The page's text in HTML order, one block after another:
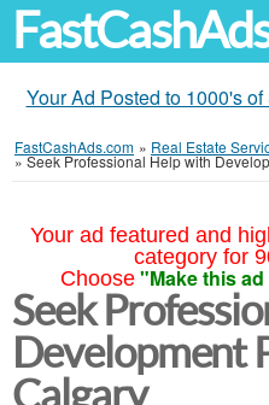
Your Ad Posted to 1000's
FastCashAds.com » Real Estate
»Seek Professional Help with
Your ad featured and
category for
Choose "Make this
Seek
Development
Calgary